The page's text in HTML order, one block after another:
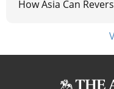
How Asia Can